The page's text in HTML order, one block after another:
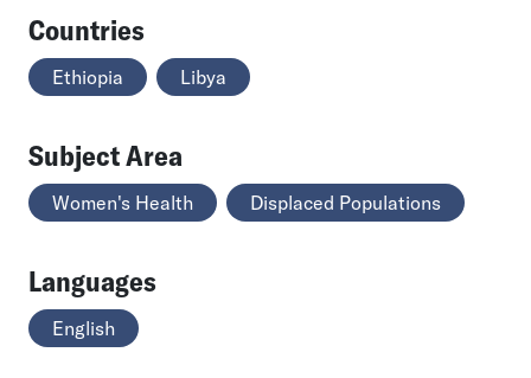
Countries
Ethiopia Libya
Subject Area
Women's Health Displaced Populations
Languages
English